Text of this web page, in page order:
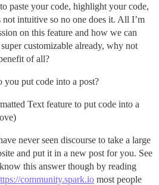
paste your code, highlight your code,
not intuitive so no one does it. All I’m
on this feature and how we can
customizable already, why not
of all?
put code into a post?
Text feature to put code into a
never seen discourse to take a large
and put it in a new post for you. See
this answer though by reading
community.spark.io most people